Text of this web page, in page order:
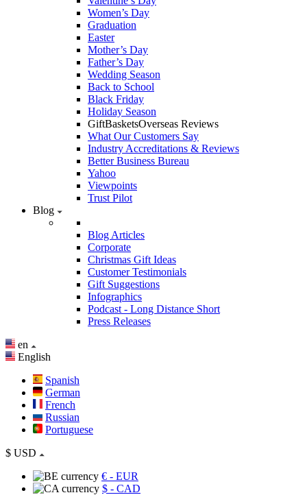
Women’s Day
Graduation
Easter
Mother’s Day
Father’s Day
Wedding Season
Back to School
Black Friday
Holiday Season
GiftBasketsOverseas Reviews
What Our Customers Say
Industry Accreditations & Reviews
Better Business Bureau
Yahoo
Viewpoints
Trust Pilot
Blog
Blog Articles
Corporate
Christmas Gift Ideas
Customer Testimonials
Gift Suggestions
Infographics
Podcast - Long Distance Short
Press Releases
en
English
Spanish
German
French
Russian
Portuguese
$ USD
€ - EUR
$ - CAD